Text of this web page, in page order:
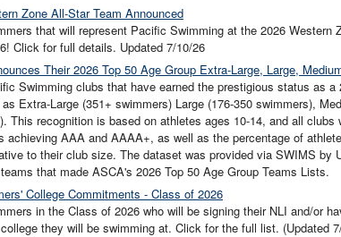
Zone All-Star Team Announced
that will represent Pacific Swimming at the 2026 Western
Click for full details. Updated 7/10/26
Their 2026 Top 50 Age Group Extra-Large, Large,
Swimming clubs that have earned the prestigious status as a
Extra-Large (351+ swimmers) Large (176-350 swimmers),
This recognition is based on athletes ages 10-14, and all clubs
achieving AAA and AAAA+, as well as the percentage of
to their club size. The dataset was provided via SWIMS by
that made ASCA's 2026 Top 50 Age Group Teams Lists.
College Commitments - Class of 2026
in the Class of 2026 who will be signing their NLI and/or
they will be swimming at. Click for the full list. (Updated